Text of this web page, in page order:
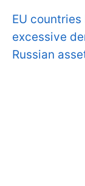
EU
excessive
Russian